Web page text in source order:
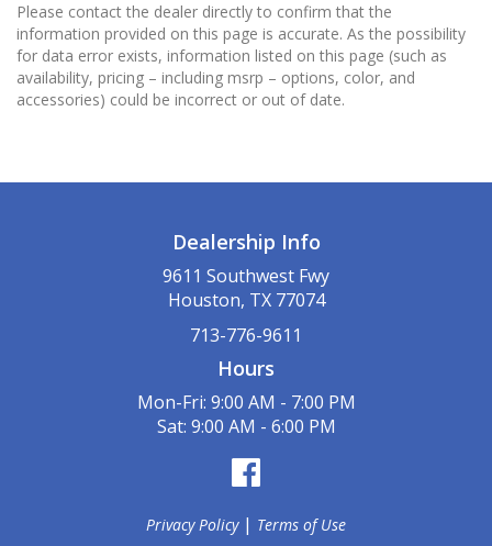
Please contact the dealer directly to confirm that the
information provided on this page is accurate. As the possibility
for data error exists, information listed on this page (such as
availability, pricing – including msrp – options, color, and
accessories) could be incorrect or out of date.
Dealership Info
9611 Southwest Fwy
Houston, TX 77074
713-776-9611
Hours
Mon-Fri: 9:00 AM - 7:00 PM
Sat: 9:00 AM - 6:00 PM
Privacy Policy| Terms of Use